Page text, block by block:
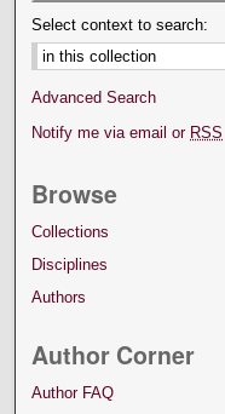
Select context to search:
Advanced Search
Notify me via email or RSS
Browse
Collections
Disciplines
Authors
Author Corner
Author FAQ